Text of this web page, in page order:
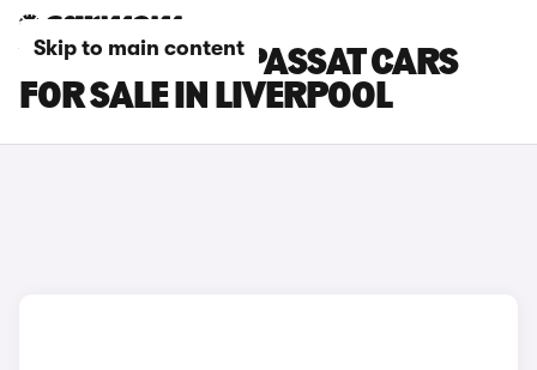
Skip to main content
VOLKSWAGEN PASSAT CARS
FOR SALE IN LIVERPOOL